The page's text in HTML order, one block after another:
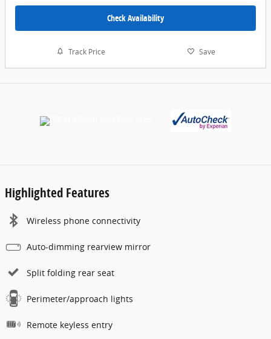
Check Availability
Track Price Save
Highlighted Features
Wireless phone connectivity
Auto-dimming rearview mirror
Split folding rear seat
Perimeter/approach lights
Remote keyless entry